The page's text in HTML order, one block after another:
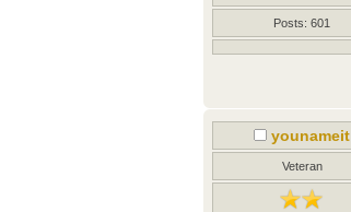
Posts: 601
younameit
Veteran